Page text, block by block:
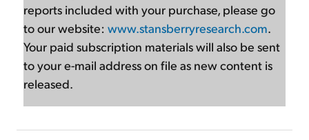
reports included with your purchase, please go
to our website: www.stansberryresearch.com.
Your paid subscription materials will also be sent
to your e-mail address on file as new content is
released.